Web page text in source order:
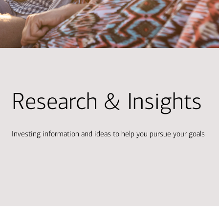
Research & Insights
Investing information and ideas to help you pursue your goals